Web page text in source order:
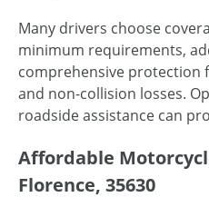
Many drivers choose
minimum requirements,
comprehensive protection
and non-collision losses.
roadside assistance can
Affordable
Florence, 35630